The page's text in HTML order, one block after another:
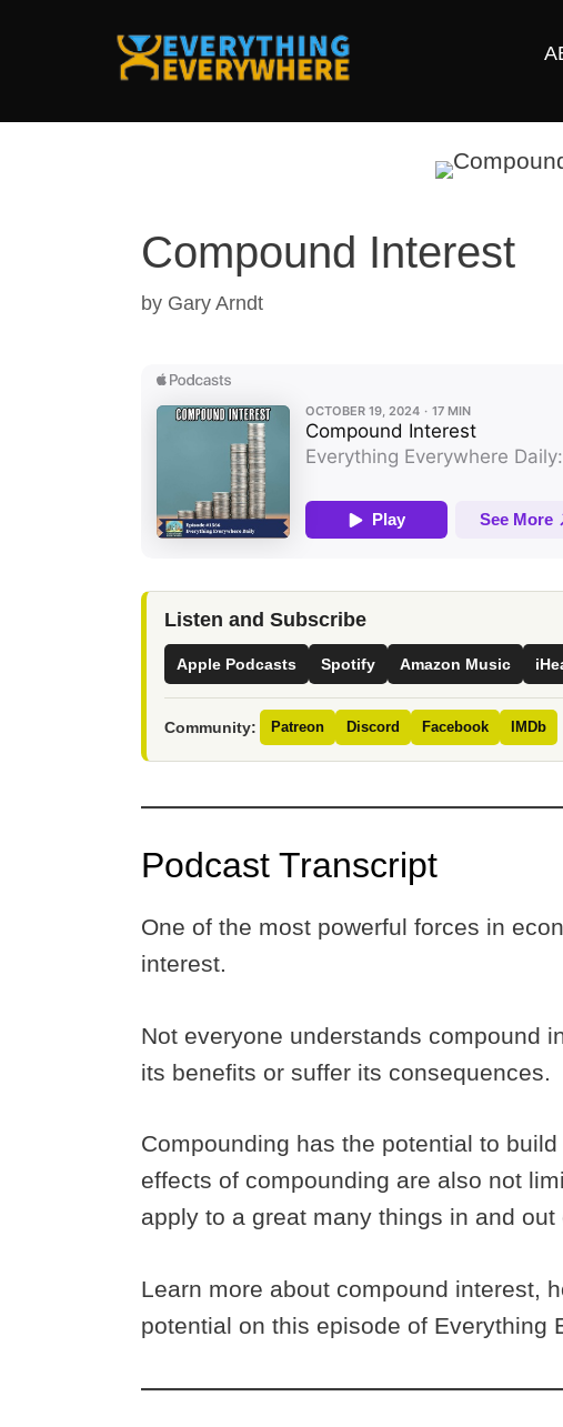
Compound Interest
by Gary Arndt
Listen and Subscribe
Apple Podcasts Spotify Amazon Music
Community: Patreon Discord Facebook IMDb
Podcast Transcript
One of the most powerful forces in
interest.
Not everyone understands compound
its benefits or suffer its consequences.
Compounding has the potential to
effects of compounding are also not
apply to a great many things in and out
Learn more about compound interest,
potential on this episode of Everything